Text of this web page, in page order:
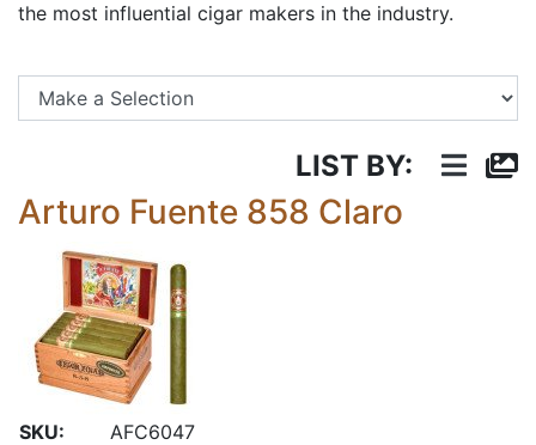
the most influential cigar makers in the industry.
LIST BY:
Arturo Fuente 858 Claro
SKU:
AFC6047